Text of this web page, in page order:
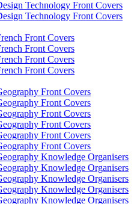
Technology Front Covers
Technology Front Covers
Front Covers
Front Covers
Front Covers
Front Covers
Front Covers
Front Covers
Front Covers
Front Covers
Front Covers
Front Covers
Knowledge Organisers
Knowledge Organisers
Knowledge Organisers
Knowledge Organisers
Knowledge Organisers